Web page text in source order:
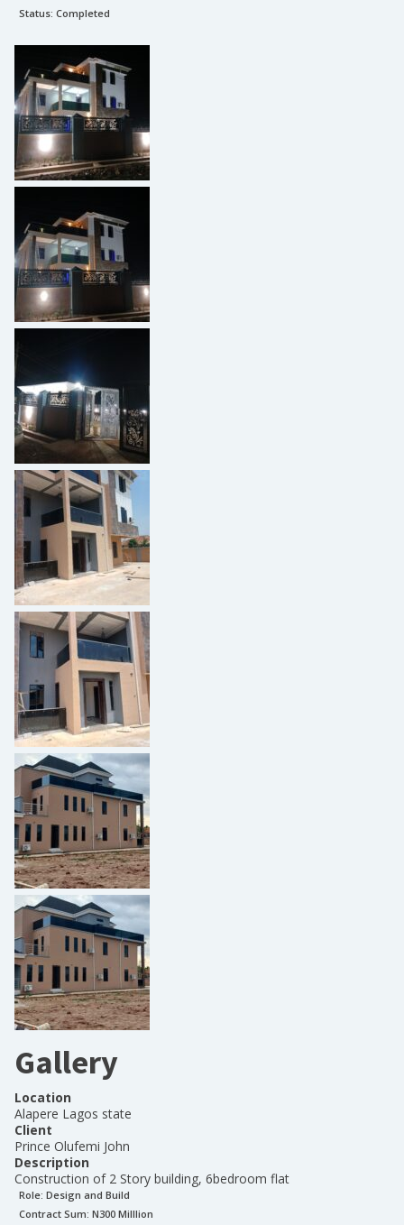
Status: Completed
Gallery
Location
Alapere Lagos state
Client
Prince Olufemi John
Description
Construction of 2 Story building, 6bedroom flat
Role: Design and Build
Contract Sum: N300 Milllion